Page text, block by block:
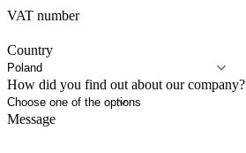
VAT number
Country
How did you find out about our company?
Message